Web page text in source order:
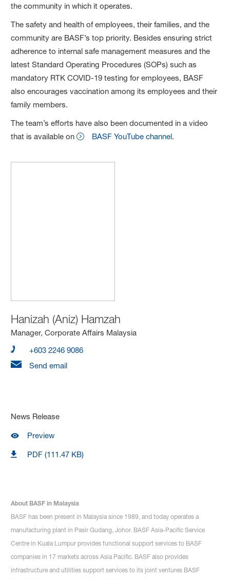
the community in which it operates.
The safety and health of employees, their families, and the
community are BASF’s top priority. Besides ensuring strict
adherence to internal safe management measures and the
latest Standard Operating Procedures (SOPs) such as
mandatory RTK COVID-19 testing for employees, BASF
also encourages vaccination among its employees and their
family members.
The team’s efforts have also been documented in a video
that is available on
BASF YouTube channel.
Hanizah (Aniz) Hamzah
Manager, Corporate Affairs Malaysia
+603 2246 9086
Send email
News Release
Preview
PDF (111.47 KB)
About BASF in Malaysia
BASF has been present in Malaysia since 1989, and today operates a
manufacturing plant in Pasir Gudang, Johor. BASF Asia-Pacific Service
Centre in Kuala Lumpur provides functional support services to BASF
companies in 17 markets across Asia Pacific. BASF also provides
infrastructure and utilities support services to its joint ventures BASF